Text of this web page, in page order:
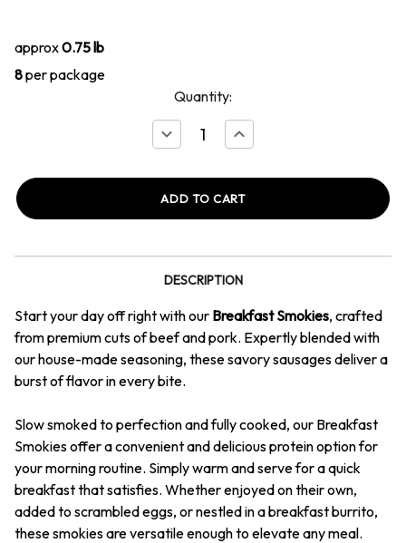
approx0.75 lb
8per package
Quantity:
Decrease
Smokies
Increase
Smokies
DESCRIPTION
Start your day off right with our Breakfast Smokies, crafted
from premium cuts of beef and pork. Expertly blended with
our house-made seasoning, these savory sausages deliver a
burst of flavor in every bite.
Slow smoked to perfection and fully cooked, our Breakfast
Smokies offer a convenient and delicious protein option for
your morning routine. Simply warm and serve for a quick
breakfast that satisfies. Whether enjoyed on their own,
added to scrambled eggs, or nestled in a breakfast burrito,
these smokies are versatile enough to elevate any meal.